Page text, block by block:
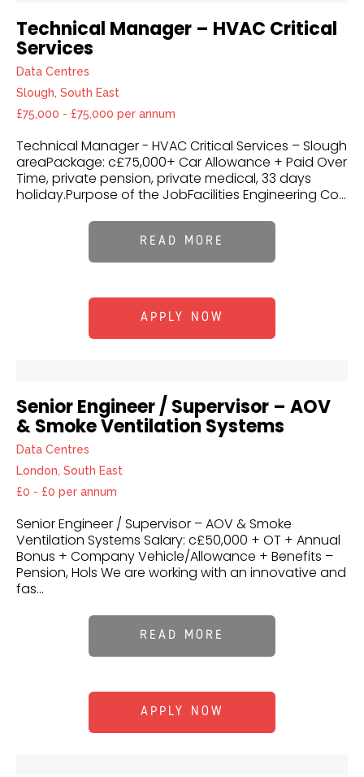
Technical Manager – HVAC Critical
Services
Data Centres
Slough, South East
£75,000 - £75,000 per annum
Technical Manager - HVAC Critical Services – Slough
areaPackage: c£75,000+ Car Allowance + Paid Over
Time, private pension, private medical, 33 days
holiday.Purpose of the JobFacilities Engineering Co...
READ MORE
APPLY NOW
Senior Engineer / Supervisor – AOV
& Smoke Ventilation Systems
Data Centres
London, South East
£0 - £0 per annum
Senior Engineer / Supervisor – AOV & Smoke
Ventilation Systems Salary: c£50,000 + OT + Annual
Bonus + Company Vehicle/Allowance + Benefits –
Pension, Hols We are working with an innovative and
fas...
READ MORE
APPLY NOW